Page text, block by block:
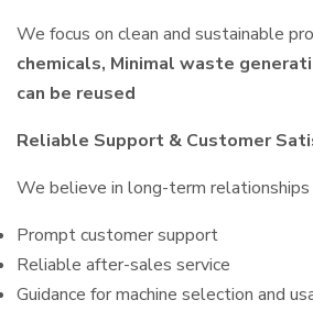
We focus on clean and sustainable
chemicals, Minimal waste
can be reused
Reliable Support & Customer
We believe in long-term relationships
Prompt customer support
Reliable after-sales service
Guidance for machine selection and